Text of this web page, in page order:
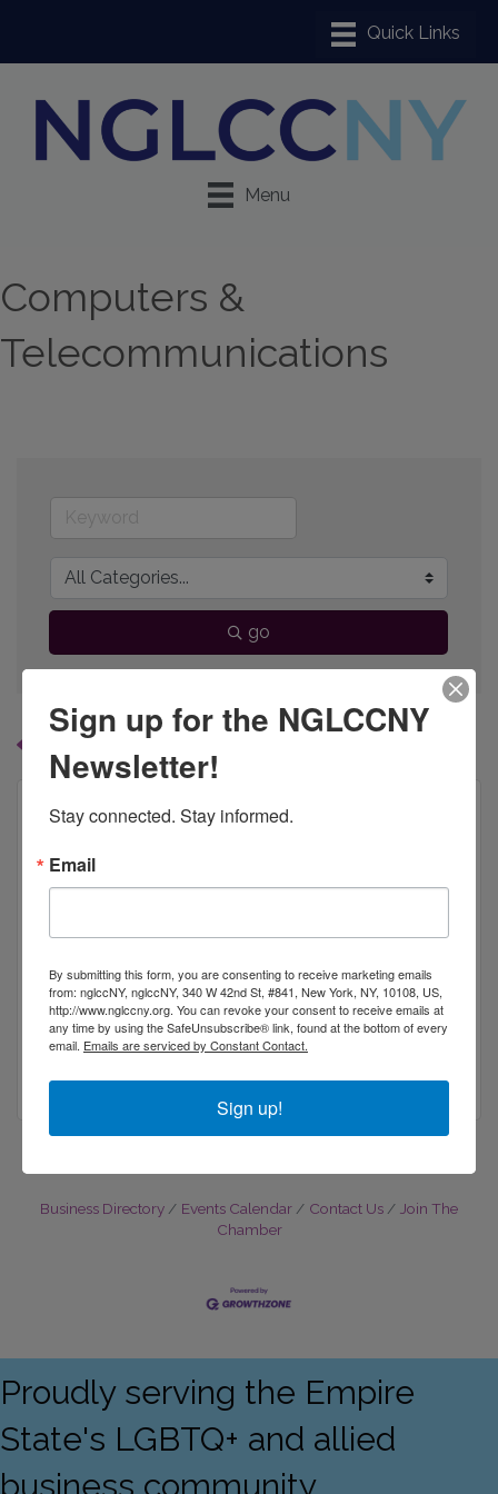
Menu
Computers &
Telecommunications
go
Results Found: Button group with
7 FLOWERFIELD SUITE 24
ST. JAMES NY 11780
Business Directory Events Calendar Contact Us
Join The
Chamber
Proudly serving the Empire
State's LGBTQ+ and allied
business community
Sign up for the NGLCCNY
Newsletter!
Stay connected. Stay informed.
Email
By submitting this form, you are consenting to receive marketing emails
from: nglccNY, nglccNY, 340 W 42nd St, #841, New York, NY, 10108, US,
http://www.nglccny.org. You can revoke your consent to receive emails at
any time by using the SafeUnsubscribe® link, found at the bottom of every
email. Emails are serviced by Constant Contact.
Sign up!